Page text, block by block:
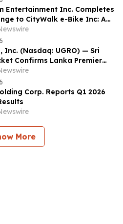
Entertainment Inc. Completes
to CityWalk e-Bike Inc: A
on Electric & Hydrogen
& Manufacturing in China:
Under New Symbol
Inc. (Nasdaq: UGRO) — Sri
Confirms Lanka Premier
6 Foreign Player
to Open 8 May 2026;
to Be Played Across Four
2026
Corp. Reports Q1 2026
More